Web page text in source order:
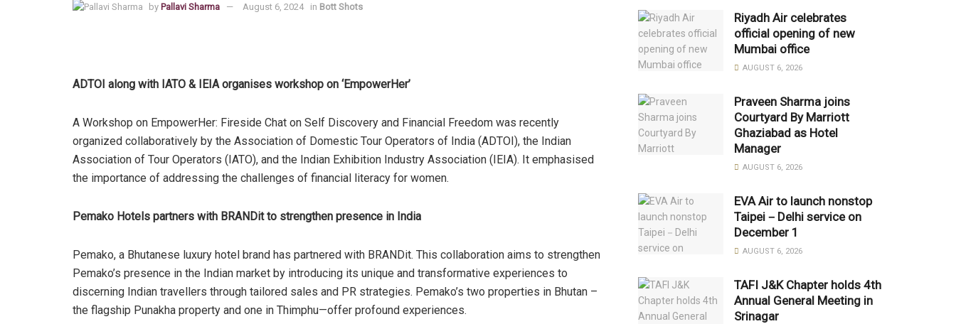
by Pallavi Sharma August 6, 2024 in Bott Shots
ADTOI along with IATO & IEIA organises workshop on ‘EmpowerHer’
A Workshop on EmpowerHer: Fireside Chat on Self Discovery and Financial Freedom was recently
organized collaboratively by the Association of Domestic Tour Operators of India (ADTOI), the Indian
Association of Tour Operators (IATO), and the Indian Exhibition Industry Association (IEIA). It emphasised
the importance of addressing the challenges of financial literacy for women.
Pemako Hotels partners with BRANDit to strengthen presence in India
Pemako, a Bhutanese luxury hotel brand has partnered with BRANDit. This collaboration aims to strengthen
Pemako’s presence in the Indian market by introducing its unique and transformative experiences to
discerning Indian travellers through tailored sales and PR strategies. Pemako’s two properties in Bhutan –
the flagship Punakha property and one in Thimphu—offer profound experiences.
Riyadh Air celebrates
official opening of new
Mumbai office
AUGUST 6, 2026
Praveen Sharma joins
Courtyard By Marriott
Ghaziabad as Hotel
Manager
AUGUST 6, 2026
EVA Air to launch nonstop
Taipei－Delhi service on
December 1
AUGUST 6, 2026
TAFI J&K Chapter holds 4th
Annual General Meeting in
Srinagar